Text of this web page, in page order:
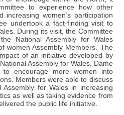
to experience how other
increasing women’s participation
undertook a fact-finding visit to
During its visit, the Committee
National Assembly for Wales
women Assembly Members. The
of an initiative developed by
Assembly for Wales, Dame
to encourage more women into
Members were able to discuss
for Wales in increasing
as well as taking evidence from
the public life initiative.